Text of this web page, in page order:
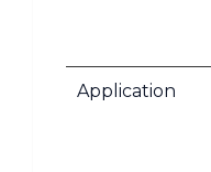
Application